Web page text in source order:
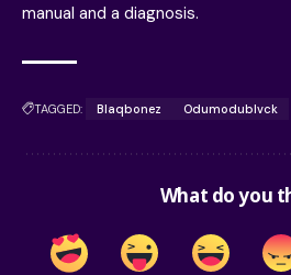
manual and a diagnosis.
TAGGED: Blaqbonez Odumodublvck
What do you